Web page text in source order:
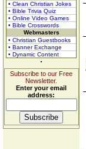
• Clean Christian Jokes
• Bible Trivia Quiz
• Online Video Games
• Bible Crosswords
Webmasters
• Christian Guestbooks
• Banner Exchange
• Dynamic Content
Subscribe to our Free
Newsletter.
Enter your email
address: